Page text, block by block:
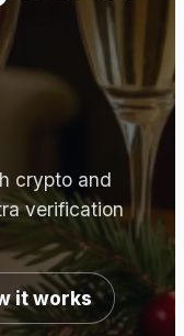
crypto and
verification
it works